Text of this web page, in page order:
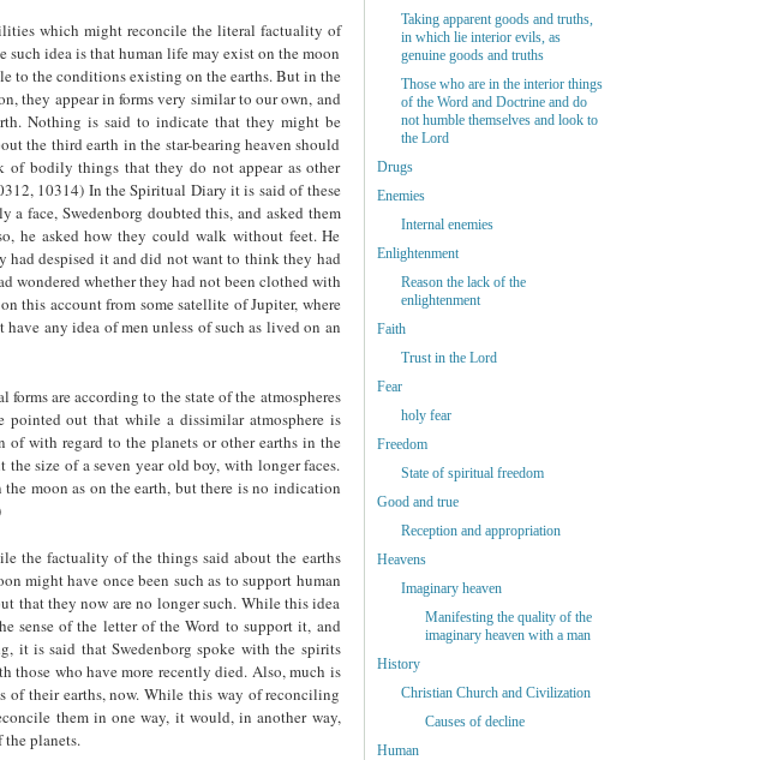
which might reconcile the literal factuality of
such idea is that human life may exist on the moon
to the conditions existing on the earths. But in the
they appear in forms very similar to our own, and
Nothing is said to indicate that they might be
the third earth in the star-bearing heaven should
bodily things that they do not appear as other
10314) In the Spiritual Diary it is said of these
face, Swedenborg doubted this, and asked them
he asked how they could walk without feet. He
despised it and did not want to think they had
wondered whether they had not been clothed with
this account from some satellite of Jupiter, where
any idea of men unless of such as lived on an
are according to the state of the atmospheres
out that while a dissimilar atmosphere is
with regard to the planets or other earths in the
the size of a seven year old boy, with longer faces.
moon as on the earth, but there is no indication
the factuality of the things said about the earths
might have once been such as to support human
that they now are no longer such. While this idea
sense of the letter of the Word to support it, and
it is said that Swedenborg spoke with the spirits
those who have more recently died. Also, much is
of their earths, now. While this way of reconciling
them in one way, it would, in another way,
planets.
Taking apparent goods and truths,
in which lie interior evils, as
genuine goods and truths
Those who are in the interior things
of the Word and Doctrine and do
not humble themselves and look to
the Lord
Drugs
Enemies
Internal enemies
Enlightenment
Reason the lack of the
enlightenment
Faith
Trust in the Lord
Fear
holy fear
Freedom
State of spiritual freedom
Good and true
Reception and appropriation
Heavens
Imaginary heaven
Manifesting the quality of the
imaginary heaven with a man
History
Christian Church and Civilization
Causes of decline
Human